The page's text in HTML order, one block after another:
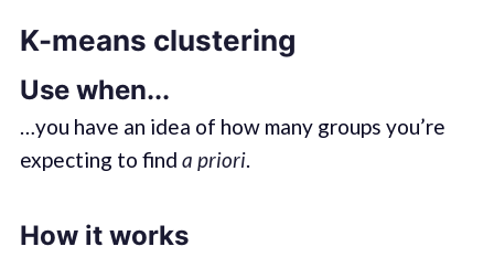
K-means clustering
Use when...
…you have an idea of how many groups you’re
expecting to find a priori.
How it works